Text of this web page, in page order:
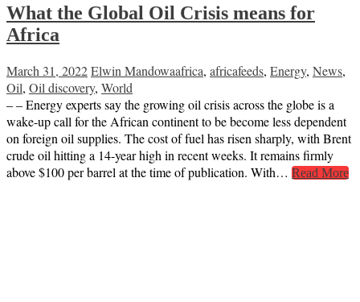
What the Global Oil Crisis means for
Africa
March 31, 2022Elwin Mandowaafrica, africafeeds, Energy, News,
Oil, Oil discovery, World
– – Energy experts say the growing oil crisis across the globe is a
wake-up call for the African continent to be become less dependent
on foreign oil supplies. The cost of fuel has risen sharply, with Brent
crude oil hitting a 14-year high in recent weeks. It remains firmly
above $100 per barrel at the time of publication. With… Read More